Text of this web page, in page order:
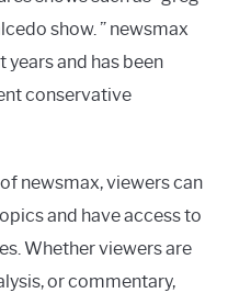
show. ” newsmax
years and has been
conservative
newsmax, viewers can
and have access to
Whether viewers are
or commentary,